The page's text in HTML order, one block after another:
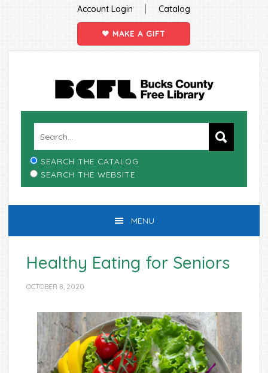
Account Login | Catalog
MAKE A GIFT
SEARCH THE CATALOG
SEARCH THE WEBSITE
MENU
Healthy Eating for Seniors
OCTOBER 8, 2020